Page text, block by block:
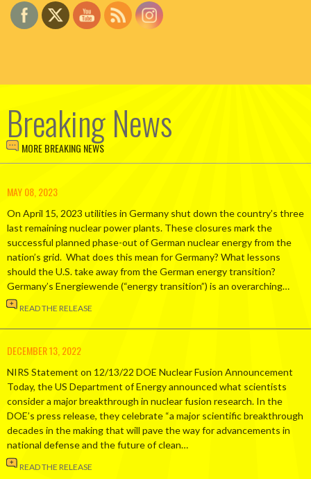
Breaking News
MORE BREAKING NEWS
MAY 08, 2023
On April 15, 2023 utilities in Germany shut down the country’s three
last remaining nuclear power plants. These closures mark the
successful planned phase-out of German nuclear energy from the
nation’s grid. What does this mean for Germany? What lessons
should the U.S. take away from the German energy transition?
Germany’s Energiewende (“energy transition”) is an overarching…
READ THE RELEASE
DECEMBER 13, 2022
NIRS Statement on 12/13/22 DOE Nuclear Fusion Announcement
Today, the US Department of Energy announced what scientists
consider a major breakthrough in nuclear fusion research. In the
DOE’s press release, they celebrate “a major scientific breakthrough
decades in the making that will pave the way for advancements in
national defense and the future of clean…
READ THE RELEASE